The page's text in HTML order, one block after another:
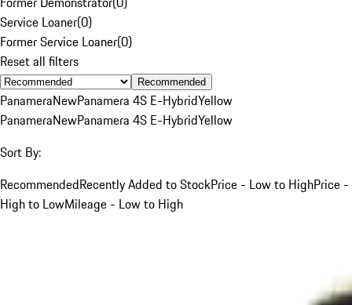
Service Loaner(0)
Former Service Loaner(0)
Reset all filters
Recommended
PanameraNewPanamera 4S E-HybridYellow
PanameraNewPanamera 4S E-HybridYellow
Sort By:
RecommendedRecently Added to StockPrice - Low to HighPrice -
High to LowMileage - Low to High